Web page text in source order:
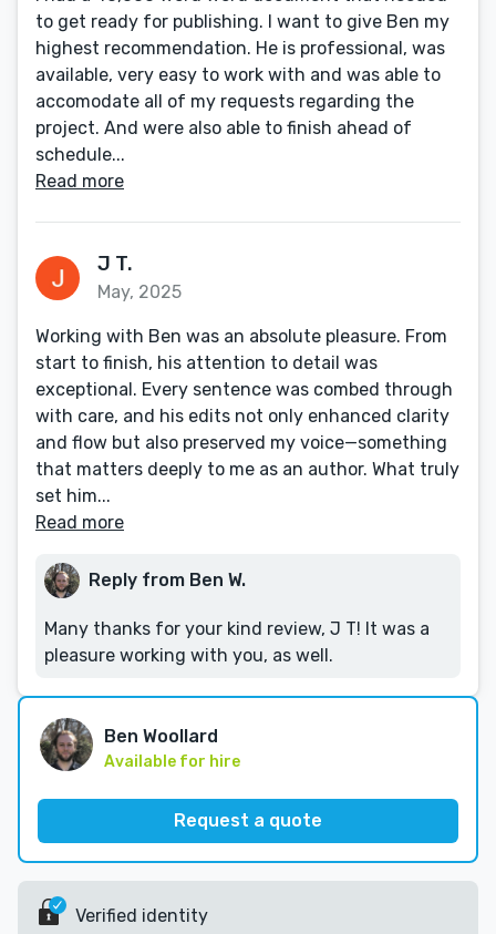
to get ready for publishing. I want to give Ben my
highest recommendation. He is professional, was
available, very easy to work with and was able to
accomodate all of my requests regarding the
project. And were also able to finish ahead of
schedule...
Read more
J T.
May, 2025
Working with Ben was an absolute pleasure. From
start to finish, his attention to detail was
exceptional. Every sentence was combed through
with care, and his edits not only enhanced clarity
and flow but also preserved my voice—something
that matters deeply to me as an author. What truly
set him...
Read more
Reply from Ben W.
Many thanks for your kind review, J T! It was a
pleasure working with you, as well.
Ben Woollard
Available for hire
Request a quote
Verified identity